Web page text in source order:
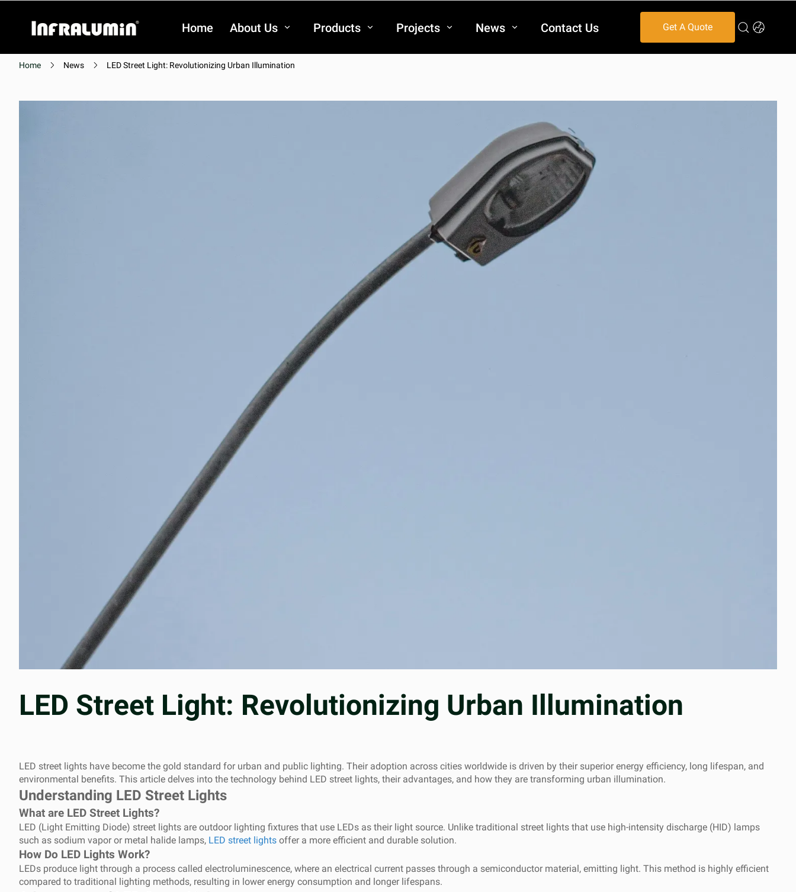
Home About Us Products Projects News Contact Us Get A Quote
Home News LED Street Light: Revolutionizing Urban Illumination
LED Street Light: Revolutionizing Urban Illumination
LED street lights have become the gold standard for urban and public lighting. Their adoption across cities worldwide is driven by their superior energy efficiency, long lifespan, and
environmental benefits. This article delves into the technology behind LED street lights, their advantages, and how they are transforming urban illumination.
Understanding LED Street Lights
What are LED Street Lights?
LED (Light Emitting Diode) street lights are outdoor lighting fixtures that use LEDs as their light source. Unlike traditional street lights that use high-intensity discharge (HID) lamps
such as sodium vapor or metal halide lamps, LED street lights offer a more efficient and durable solution.
How Do LED Lights Work?
LEDs produce light through a process called electroluminescence, where an electrical current passes through a semiconductor material, emitting light. This method is highly efficient
compared to traditional lighting methods, resulting in lower energy consumption and longer lifespans.